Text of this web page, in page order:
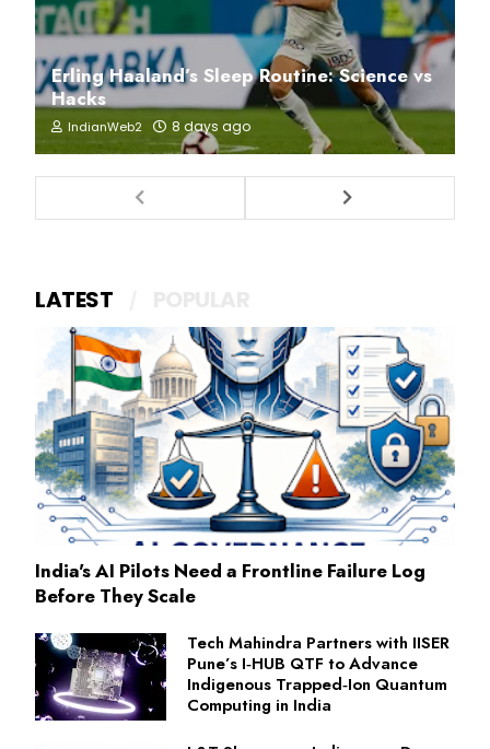
Erling Haaland’s Sleep Routine: Science vs
Hacks
IndianWeb2 8 days ago
LATEST
India's AI Pilots Need a Frontline Failure Log
Before They Scale
Tech Mahindra Partners with IISER
Pune’s I‑HUB QTF to Advance
Indigenous Trapped‑Ion Quantum
Computing in India